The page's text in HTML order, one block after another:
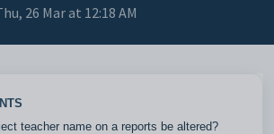
26 Mar at 12:18 AM
teacher name on a reports be altered?